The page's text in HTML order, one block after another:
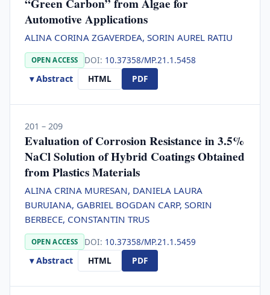
“Green Carbon” from Algae for
Automotive Applications
ALINA CORINA ZGAVERDEA, SORIN AUREL RATIU
OPEN ACCESS DOI: 10.37358/MP.21.1.5458
▾ Abstract
HTML PDF
201 – 209
Evaluation of Corrosion Resistance in 3.5%
NaCl Solution of Hybrid Coatings Obtained
from Plastics Materials
ALINA CRINA MURESAN, DANIELA LAURA
BURUIANA, GABRIEL BOGDAN CARP, SORIN
BERBECE, CONSTANTIN TRUS
OPEN ACCESS DOI: 10.37358/MP.21.1.5459
▾ Abstract
HTML PDF